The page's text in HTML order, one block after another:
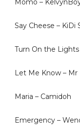
Momo –
Say Cheese – KiDi
Turn On the
Let Me Know – Mr
Maria – Camidoh
Emergency –